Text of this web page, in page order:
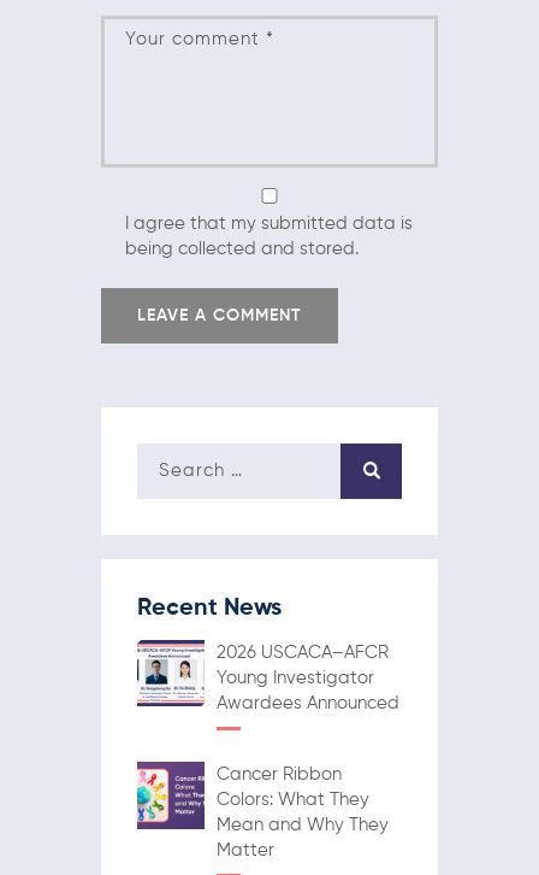
I agree that my submitted data is
being collected and stored.
Recent News
2026 USCACA–AFCR
Young Investigator
Awardees Announced
Cancer Ribbon
Colors: What They
Mean and Why They
Matter